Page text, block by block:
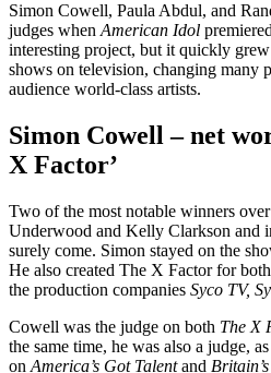
Simon Cowell, Paula Abdul, and
judges whenAmerican Idol
interesting project, but it quickly
shows on television, changing many
audience world-class artists.
Simon Cowell – net
X Factor’
Two of the most notable winners
Underwood and Kelly Clarkson and
surely come. Simon stayed on the
He also created The X Factor for
the production companies Syco TV,
Cowell was the judge on both The X
the same time, he was also a judge,
on America’s Got Talentand